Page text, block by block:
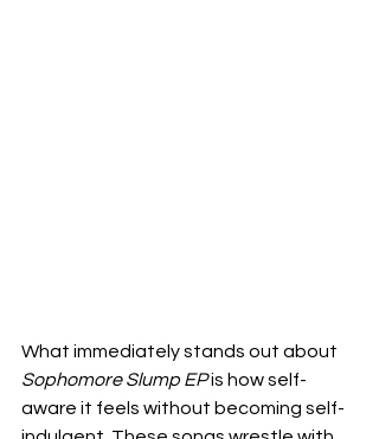
What immediately stands out about
Sophomore Slump EP is how self-
aware it feels without becoming self-